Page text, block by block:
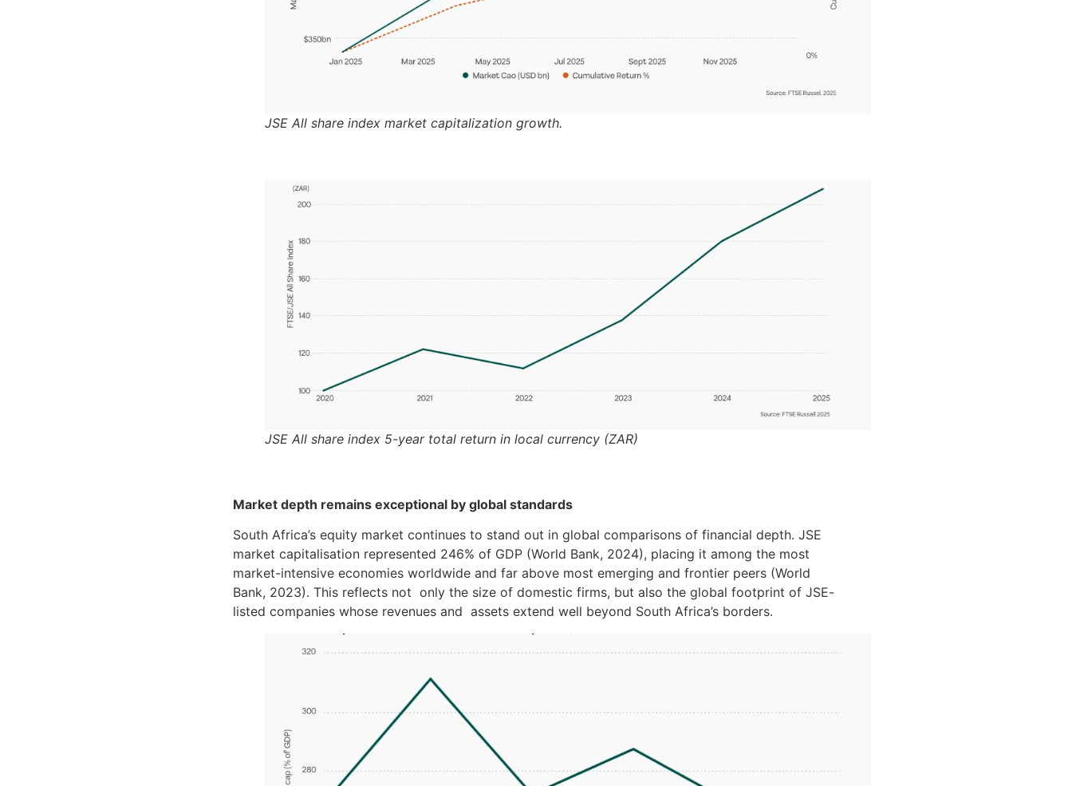
JSE All share index market capitalization growth.
JSE All share index 5-year total return in local currency (ZAR)
Market depth remains exceptional by global standards
South Africa’s equity market continues to stand out in global comparisons of financial depth. JSE
market capitalisation represented 246% of GDP (World Bank, 2024), placing it among the most
market-intensive economies worldwide and far above most emerging and frontier peers (World
Bank, 2023). This reflects not only the size of domestic firms, but also the global footprint of JSE-
listed companies whose revenues and assets extend well beyond South Africa’s borders.